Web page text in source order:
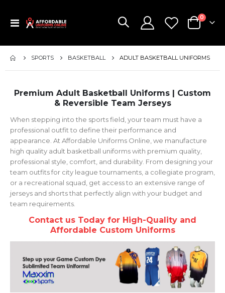
Toggle
Cart
0items
SPORTS BASKETBALL ADULT BASKETBALL UNIFORMS
Premium Adult Basketball Uniforms | Custom
& Reversible Team Jerseys
When stepping into the sports field, your team must have a
professional outfit to define their performance and
appearance. At Affordable Uniforms Online, we manufacture
high quality adult basketball uniforms with premium quality,
professional style, comfort, and durability. From designing your
team outfits for city league tournaments, a collegiate program,
or a recreational squad, get access to an extensive range of
jerseys and shorts that perfectly align with your budget and
team requirements.
Contact us Today for High-Quality and
Affordable Custom Uniforms